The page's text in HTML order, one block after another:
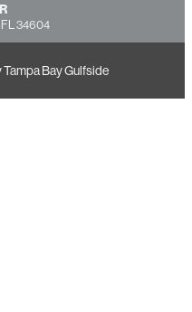
FL 34604
Bay Gulfside